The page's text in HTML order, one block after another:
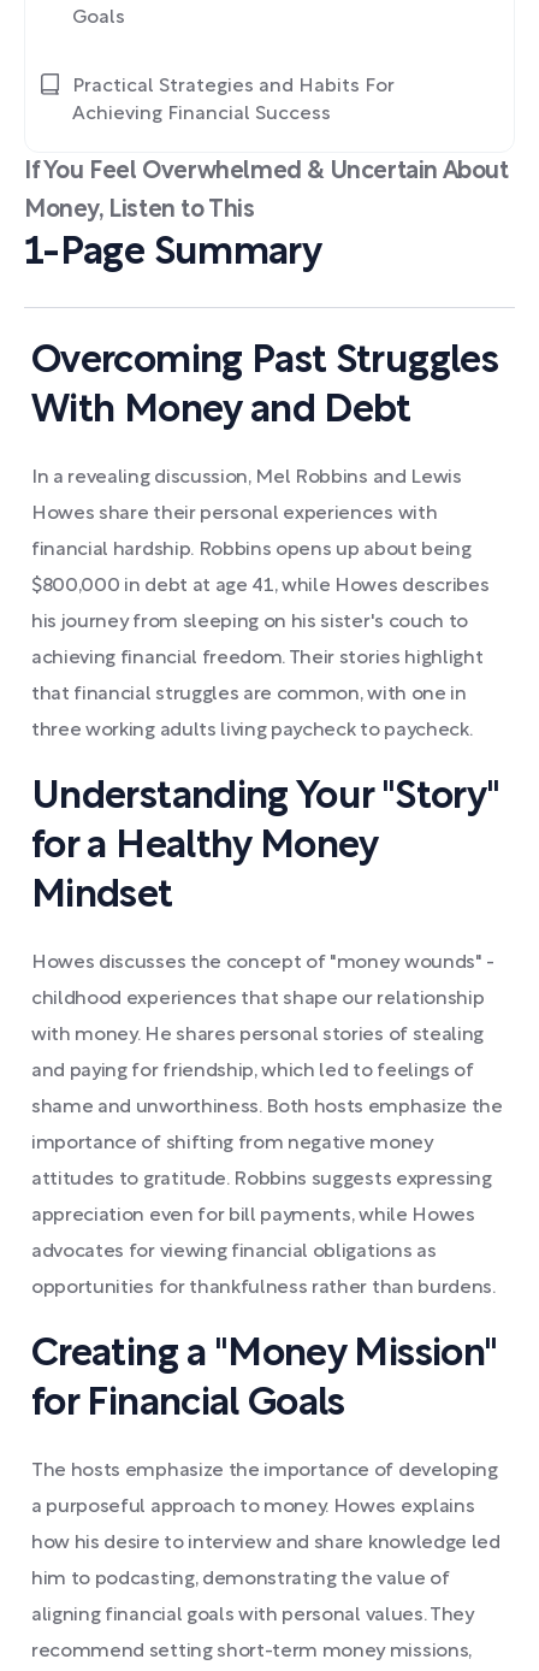
If You Feel Overwhelmed & Uncertain About
Money, Listen to This
1-Page Summary
Overcoming Past Struggles
With Money and Debt
In a revealing discussion, Mel Robbins and Lewis
Howes share their personal experiences with
financial hardship. Robbins opens up about being
$800,000 in debt at age 41, while Howes describes
his journey from sleeping on his sister's couch to
achieving financial freedom. Their stories highlight
that financial struggles are common, with one in
three working adults living paycheck to paycheck.
Understanding Your "Story"
for a Healthy Money
Mindset
Howes discusses the concept of "money wounds" -
childhood experiences that shape our relationship
with money. He shares personal stories of stealing
and paying for friendship, which led to feelings of
shame and unworthiness. Both hosts emphasize the
importance of shifting from negative money
attitudes to gratitude. Robbins suggests expressing
appreciation even for bill payments, while Howes
advocates for viewing financial obligations as
opportunities for thankfulness rather than burdens.
Creating a "Money Mission"
for Financial Goals
The hosts emphasize the importance of developing
a purposeful approach to money. Howes explains
how his desire to interview and share knowledge led
him to podcasting, demonstrating the value of
aligning financial goals with personal values. They
recommend setting short-term money missions,
Goals
Practical Strategies and Habits For
Achieving Financial Success